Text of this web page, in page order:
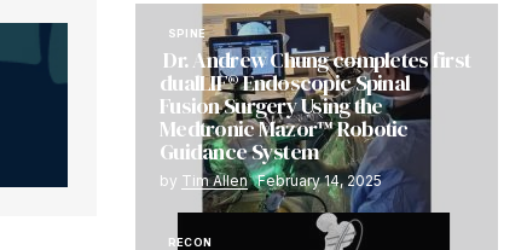
SPINE
Dr. Andrew Chung completes first
dualLIF® Endoscopic Spinal
Fusion Surgery Using the
Medtronic Mazor™ Robotic
Guidance System
by Tim Allen February 14, 2025
RECON